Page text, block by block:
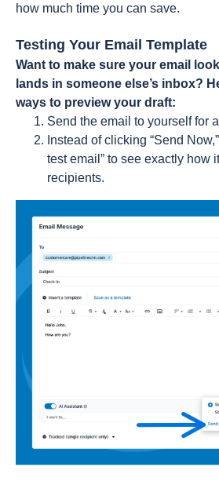
how much time you can save.
Testing Your Email Template
Want to make sure your email
lands in someone else’s inbox?
ways to preview your draft:
Send the email to yourself for
Instead of clicking “Send
test email” to see exactly how
recipients.